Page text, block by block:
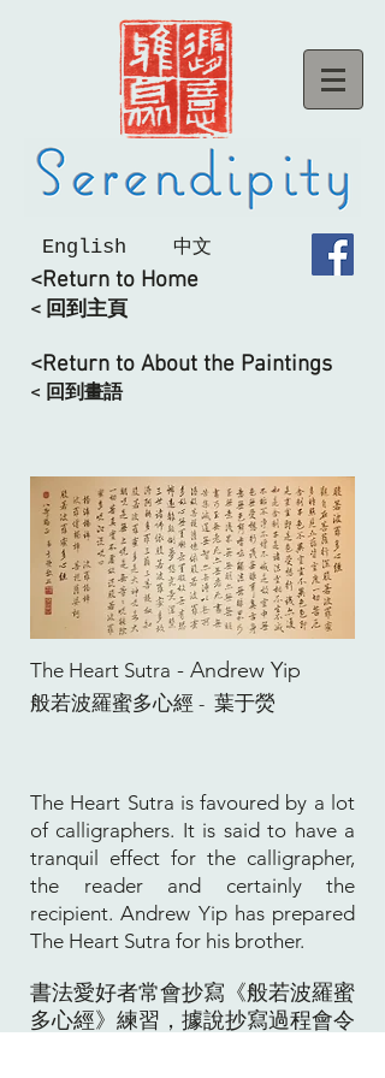
English 中文
<Return to Home
< 回到主頁
<Return to About the Paintings
< 回到畫語
The Heart Sutra - Andrew Yip
般若波羅蜜多心經 - 葉于熒
The Heart Sutra is favoured by a lot
of calligraphers. It is said to have a
tranquil effect for the calligrapher,
the reader and certainly the
recipient. Andrew Yip has prepared
The Heart Sutra for his brother.
書法愛好者常會抄寫《般若波羅蜜
多心經》練習，據說抄寫過程會令